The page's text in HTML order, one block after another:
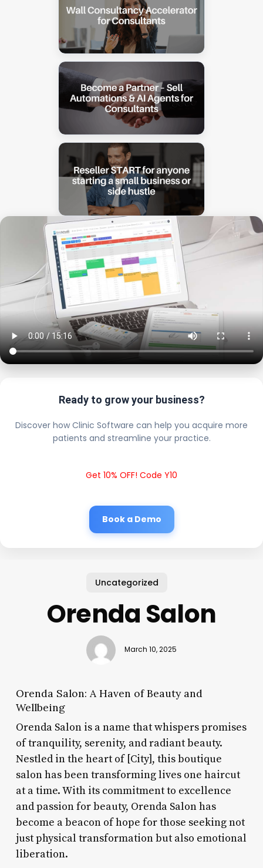
Ready to grow your business?
Discover how Clinic Software can help you acquire more
patients and streamline your practice.
Get 10% OFF! Code Y10
Book a Demo
Uncategorized
Orenda Salon
March 10, 2025
Orenda Salon: A Haven of Beauty and
Wellbeing
Orenda Salon is a name that whispers promises
of tranquility, serenity, and radiant beauty.
Nestled in the heart of [City], this boutique
salon has been transforming lives one haircut
at a time. With its commitment to excellence
and passion for beauty, Orenda Salon has
become a beacon of hope for those seeking not
just physical transformation but also emotional
liberation.